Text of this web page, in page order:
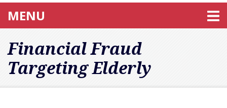
MENU
Financial Fraud
Targeting Elderly